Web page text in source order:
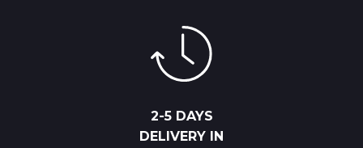
2-5 DAYS
DELIVERY IN